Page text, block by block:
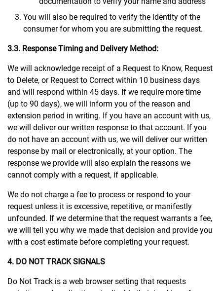
You will also be required to verify the identity of the
consumer for whom you are submitting the request.
3.3. Response Timing and Delivery Method:
We will acknowledge receipt of a Request to Know, Request
to Delete, or Request to Correct within 10 business days
and will respond within 45 days. If we require more time
(up to 90 days), we will inform you of the reason and
extension period in writing. If you have an account with us,
we will deliver our written response to that account. If you
do not have an account with us, we will deliver our written
response by mail or electronically, at your option. The
response we provide will also explain the reasons we
cannot comply with a request, if applicable.
We do not charge a fee to process or respond to your
request unless it is excessive, repetitive, or manifestly
unfounded. If we determine that the request warrants a fee,
we will tell you why we made that decision and provide you
with a cost estimate before completing your request.
4. DO NOT TRACK SIGNALS
Do Not Track is a web browser setting that requests